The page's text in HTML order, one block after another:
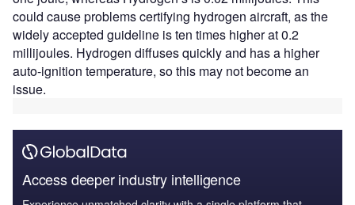
could cause problems certifying hydrogen aircraft, as the
widely accepted guideline is ten times higher at 0.2
millijoules. Hydrogen diffuses quickly and has a higher
auto-ignition temperature, so this may not become an
issue.
Access deeper industry intelligence